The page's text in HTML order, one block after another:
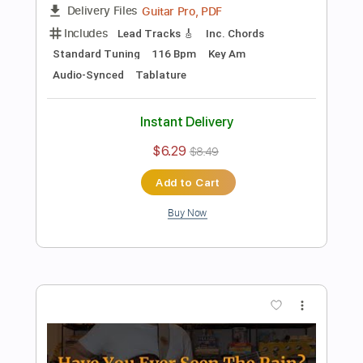
Ninety Nine And A Half Wont Do
Creedence Clearwater Revival
Transcribed by:cerpin1
Length FULL
Inc. Chords
Audio-Synced Key A No Capo Tablature